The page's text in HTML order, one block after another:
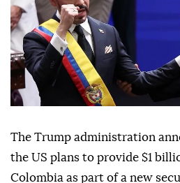
The Trump administration
the US plans to provide $1
Colombia as part of a new